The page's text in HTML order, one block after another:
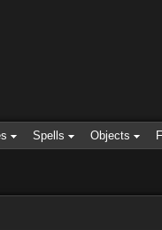
Spells Objects